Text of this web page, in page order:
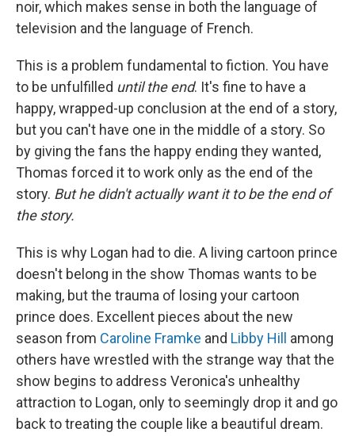
noir, which makes sense in both the language of
television and the language of French.
This is a problem fundamental to fiction. You have
to be unfulfilled until the end. It's fine to have a
happy, wrapped-up conclusion at the end of a story,
but you can't have one in the middle of a story. So
by giving the fans the happy ending they wanted,
Thomas forced it to work only as the end of the
story. But he didn't actually want it to be the end of
the story.
This is why Logan had to die. A living cartoon prince
doesn't belong in the show Thomas wants to be
making, but the trauma of losing your cartoon
prince does. Excellent pieces about the new
season from Caroline Framke and Libby Hill
among
others have wrestled with the strange way that the
show begins to address Veronica's unhealthy
attraction to Logan, only to seemingly drop it and go
back to treating the couple like a beautiful dream.